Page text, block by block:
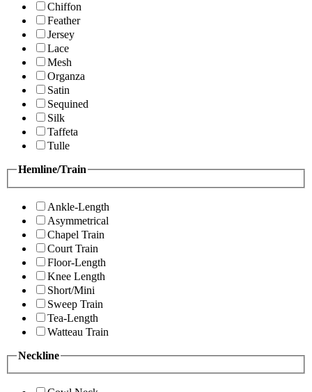
Chiffon
Feather
Jersey
Lace
Mesh
Organza
Satin
Sequined
Silk
Taffeta
Tulle
Hemline/Train
Ankle-Length
Asymmetrical
Chapel Train
Court Train
Floor-Length
Knee Length
Short/Mini
Sweep Train
Tea-Length
Watteau Train
Neckline